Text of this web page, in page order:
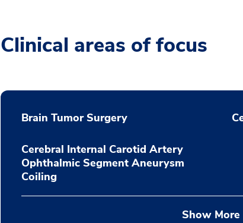
Clinical areas of focus
Brain Tumor Surgery
Cerebral Internal Carotid Artery
Ophthalmic Segment Aneurysm
Coiling
Show More